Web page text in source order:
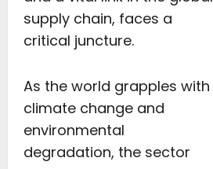
supply chain, faces a
critical juncture.
As the world grapples with
climate change and
environmental
degradation, the sector